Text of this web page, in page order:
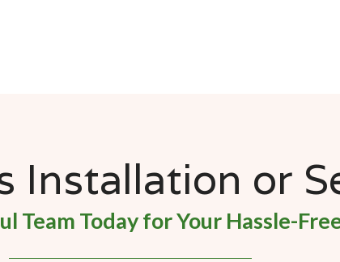
Installation or
Team Today for Your Hassle-